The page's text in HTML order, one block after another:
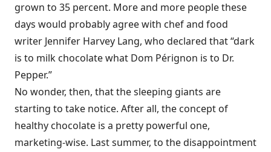
grown to 35 percent. More and more people these
days would probably agree with chef and food
writer Jennifer Harvey Lang, who declared that “dark
is to milk chocolate what Dom Pérignon is to Dr.
Pepper.”
No wonder, then, that the sleeping giants are
starting to take notice. After all, the concept of
healthy chocolate is a pretty powerful one,
marketing-wise. Last summer, to the disappointment